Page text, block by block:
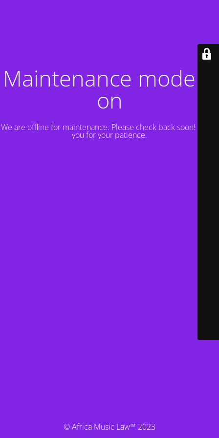
Maintenance mode is
on
We are offline for maintenance. Please check back soon! Thank
you for your patience.
© Africa Music Law™ 2023